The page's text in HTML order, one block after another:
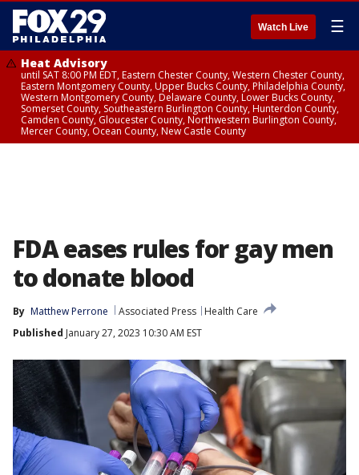
Watch Live ☰
Heat Advisory
until SAT 8:00 PM EDT, Eastern Chester County, Western Chester County,
Eastern Montgomery County, Upper Bucks County, Philadelphia County,
Western Montgomery County, Delaware County, Lower Bucks County,
Somerset County, Southeastern Burlington County, Hunterdon County,
Camden County, Gloucester County, Northwestern Burlington County,
Mercer County, Ocean County, New Castle County
FDA eases rules for gay men
to donate blood
By Matthew Perrone Associated Press
Health Care
Published January 27, 2023 10:30 AM EST